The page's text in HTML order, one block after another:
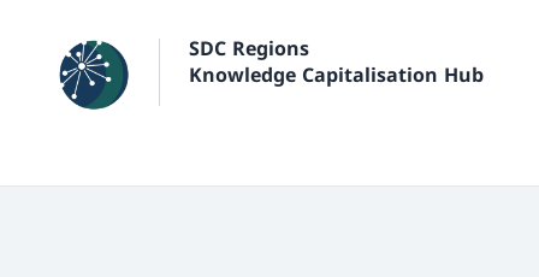
SDC Regions
Knowledge Capitalisation Hub